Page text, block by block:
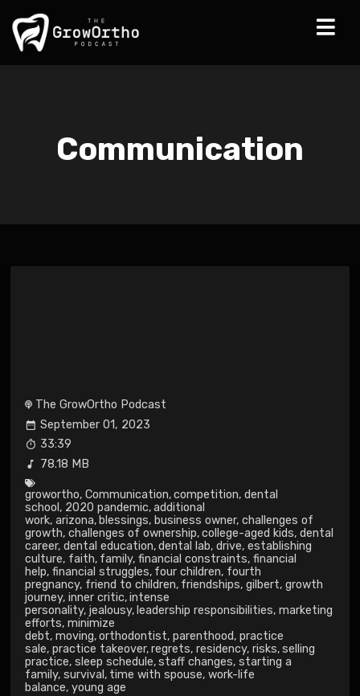
Communication
The GrowOrtho Podcast
September 01, 2023
33:39
78.18 MB
growortho, Communication, competition, dental
school , 2020 pandemic, additional
work, arizona, blessings, business owner, challenges of
growth, challenges of ownership, college-aged kids, dental
career, dental education, dental lab, drive, establishing
culture, faith, family, financial constraints, financial
help, financial struggles, four children, fourth
pregnancy, friend to children, friendships, gilbert, growth
journey, inner critic, intense
personality, jealousy, leadership responsibilities, marketing
efforts, minimize
debt, moving, orthodontist, parenthood, practice
sale, practice takeover, regrets, residency, risks,selling
practice, sleep schedule, staff changes, starting a
family, survival , time with spouse, work-life
balance, young age